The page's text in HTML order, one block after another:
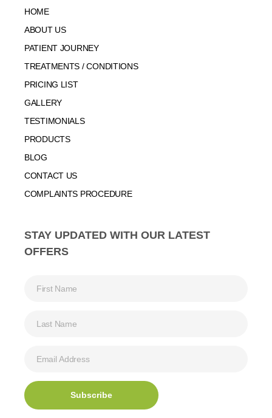
HOME
ABOUT US
PATIENT JOURNEY
TREATMENTS / CONDITIONS
PRICING LIST
GALLERY
TESTIMONIALS
PRODUCTS
BLOG
CONTACT US
COMPLAINTS PROCEDURE
STAY UPDATED WITH OUR LATEST
OFFERS